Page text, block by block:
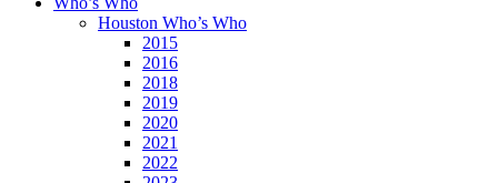
Houston Who’s Who
2015
2016
2018
2019
2020
2021
2022